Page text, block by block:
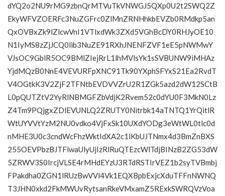
dYQ2o2NU9rMG9zbnQrMTVuTkVNWGJ5QXp0U2t2SWQ2Z
EkyWFVZOERFc3NuZGFrc0ZlMnZRNHhkbEVZb0RMdkp5an
QxOVBxZk9lZlcwVnI1VTlxdWk3ZXd5VGhBcDY0RHJyOE10
N1IyMS8zZjJCQ0lib3NuZE91RXhJNENFZVF1eE5pNWMwY
VJsOC9GblR5OC9BMlZIejRrL1lhMVlsYk1sSVBUNW9iMHAz
YjdMQzB0NnE4VEVURFpXNC91Tk90YXphSFYxS21Ea2RvdT
V4OGtkK3V2ZjF2TFNtbEVDVVZrU2R1ZGk5azd2dW12SCtB
L0pQUTZtV2YyRlNBMGFZbVdjK2Rvem52c0dYU0F3MkN0Lz
Z4Tm9PQjgxZDlEVUNLQ2ZRUTY0Nitrbk14aTNTQ1YrQitlR
WtUYVVtYzM2NU0vdko4VjFxSk10UXdYODg3eWtWL0tlc0d
nMHE3U0c3cndWcFhzWktIdXA2c1lKbUJTNmx4d3BmZnBXS
255OEVPbzBJTFlwaUlyUjIzRlRuQTEzcWlTdjBINzB2ZG53dW
5ZRWV3S0IrcjVLSE4rMHdEYzU3RTdRSTIrVEZ1b2syTVBmbj
FPakdha0ZGN1lRUzBwVVl4Vk1EQXBpbExjcXduTFFnNWNQ
T3JHN0xkd2FkMWUvRytsanRkeVMxamZ5RExkSWRQVzVoa